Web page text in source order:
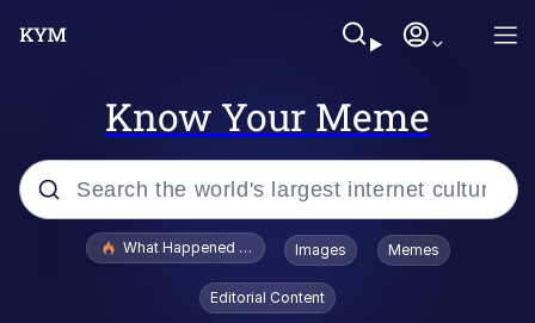
Know Your Meme
Popular searches
Evelyn Smith Smiling /
Evelynsmithhhhh Stare
What Happened To Toadsworth / Toadsworth Is Dead
Images Memes
Editorial Content